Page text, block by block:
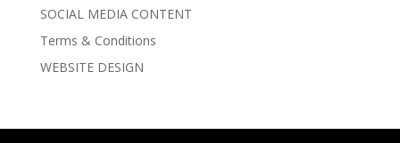
SOCIAL MEDIA CONTENT
Terms & Conditions
WEBSITE DESIGN